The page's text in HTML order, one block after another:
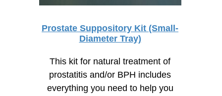
Prostate Suppository Kit (Small-
Diameter Tray)
This kit for natural treatment of
prostatitis and/or BPH includes
everything you need to help you